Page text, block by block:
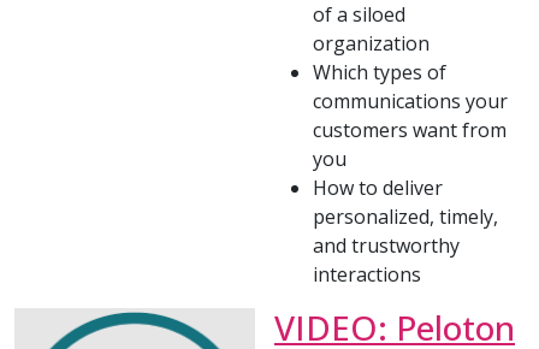
of a siloed
organization
Which types of
communications your
customers want from
you
How to deliver
personalized, timely,
and trustworthy
interactions
VIDEO: Peloton